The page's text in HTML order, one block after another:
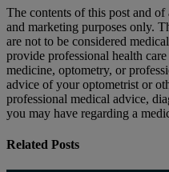
The contents of this post and
and marketing purposes only.
are not to be considered
provide professional health
medicine, optometry, or
advice of your optometrist or
professional medical advice,
you may have regarding a
Related Posts